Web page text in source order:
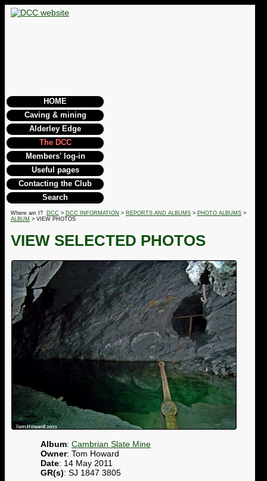
HOME
Caving & mining
Alderley Edge
The DCC
Members' log-in
Useful pages
Contacting the Club
Search
Where am I? DCC > DCC INFORMATION > REPORTS AND ALBUMS > PHOTO ALBUMS >
ALBUM > VIEW PHOTOS
VIEW SELECTED PHOTOS
Album: Cambrian Slate Mine
Owner: Tom Howard
Date: 14 May 2011
GR(s): SJ 1847 3805